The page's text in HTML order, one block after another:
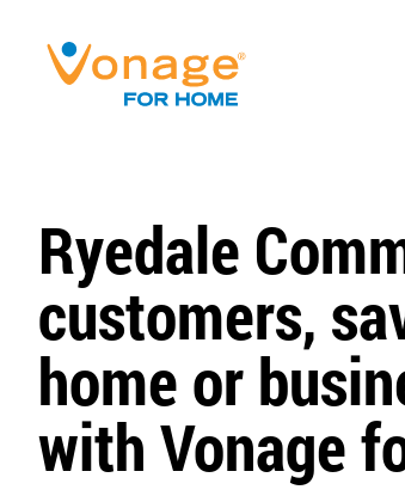
Ryedale
customers,
home or
with Vonage